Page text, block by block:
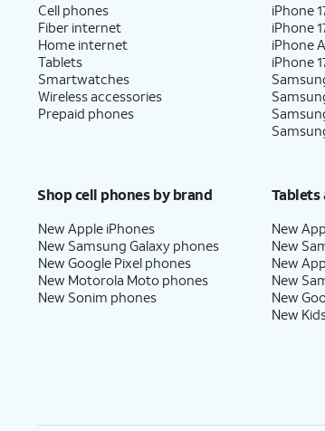
Cell phones
Fiber internet
Home internet
Tablets
Smartwatches
Wireless accessories
Prepaid phones
iPhone
iPhone
iPhone
iPhone
Shop cell phones by brand
New Apple iPhones
New Samsung Galaxy phones
New Google Pixel phones
New Motorola Moto phones
New Sonim phones
Tablets
New
New
New
New
New
New